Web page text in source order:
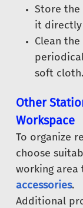
Store the
it directly
Clean
soft cloth.
Other
Workspace
To organize
choose
working area
accessories.
Additional